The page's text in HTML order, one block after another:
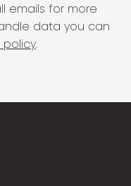
emails for more
data you can
policy.